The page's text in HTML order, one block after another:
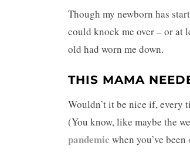
Though my newborn has
could knock me over – or at
old had worn me down.
THIS MAMA
Wouldn’t it be nice if, every
(You know, like maybe the
pandemic when you’ve been